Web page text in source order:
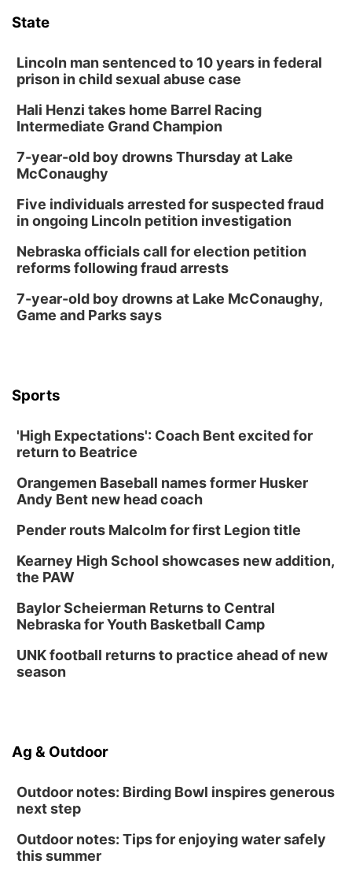
State
Lincoln man sentenced to 10 years in federal
prison in child sexual abuse case
Hali Henzi takes home Barrel Racing
Intermediate Grand Champion
7-year-old boy drowns Thursday at Lake
McConaughy
Five individuals arrested for suspected fraud
in ongoing Lincoln petition investigation
Nebraska officials call for election petition
reforms following fraud arrests
7-year-old boy drowns at Lake McConaughy,
Game and Parks says
Sports
'High Expectations': Coach Bent excited for
return to Beatrice
Orangemen Baseball names former Husker
Andy Bent new head coach
Pender routs Malcolm for first Legion title
Kearney High School showcases new addition,
the PAW
Baylor Scheierman Returns to Central
Nebraska for Youth Basketball Camp
UNK football returns to practice ahead of new
season
Ag & Outdoor
Outdoor notes: Birding Bowl inspires generous
next step
Outdoor notes: Tips for enjoying water safely
this summer